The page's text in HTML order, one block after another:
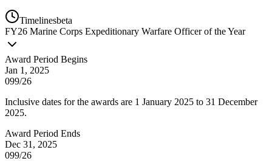
Timelinesbeta
FY26 Marine Corps Expeditionary Warfare Officer of the Year
Award Period Begins
Jan 1, 2025
099/26
Inclusive dates for the awards are 1 January 2025 to 31 December
2025.
Award Period Ends
Dec 31, 2025
099/26